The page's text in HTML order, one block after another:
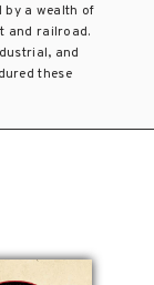
by a wealth of
and railroad.
and
these